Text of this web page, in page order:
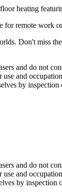
heating
for remote work
Don't miss
and do not
and
by
and do not
and
by